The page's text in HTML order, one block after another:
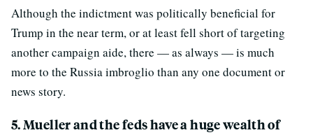
Although the indictment was politically beneficial for
Trump in the near term, or at least fell short of targeting
another campaign aide, there — as always — is much
more to the Russia imbroglio than any one document or
news story.
5. Mueller and the feds have a huge wealth of